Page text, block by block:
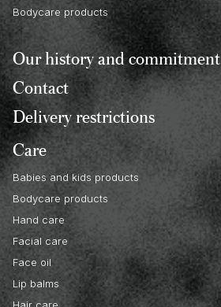
Bodycare products
Our history and commitment
Contact
Delivery restrictions
Care
Babies and kids products
Bodycare products
Hand care
Facial care
Face oil
Lip balms